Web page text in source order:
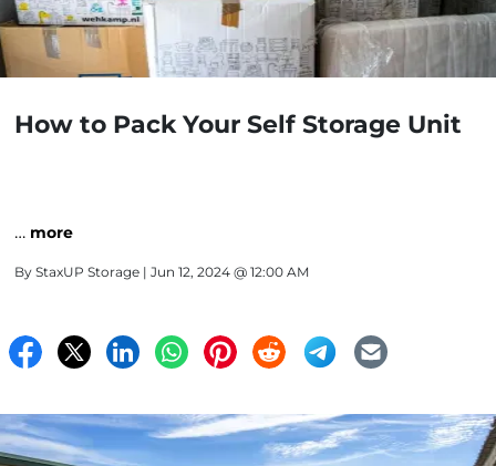
How to Pack Your Self Storage Unit
… more
By StaxUP Storage | Jun 12, 2024 @ 12:00 AM